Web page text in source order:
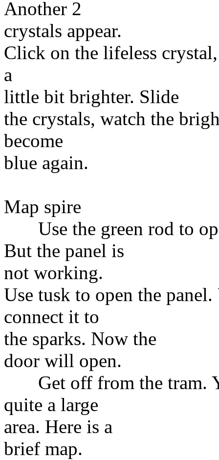
Another 2
crystals appear.
Click on the lifeless
a
little bit brighter. Slide
the crystals, watch the
become
blue again.
Map spire
Use the green rod to
But the panel is
not working.
Use tusk to open the
connect it to
the sparks. Now the
door will open.
Get off from the tram.
quite a large
area. Here is a
brief map.